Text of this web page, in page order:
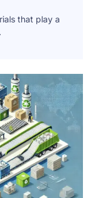
that play a